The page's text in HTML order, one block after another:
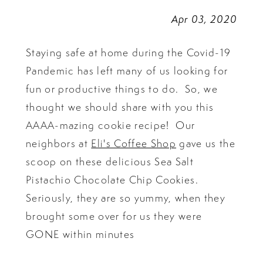
Apr 03, 2020
Staying safe at home during the Covid-19
Pandemic has left many of us looking for
fun or productive things to do. So, we
thought we should share with you this
AAAA-mazing cookie recipe! Our
neighbors at Eli's Coffee Shop gave us the
scoop on these delicious Sea Salt
Pistachio Chocolate Chip Cookies.
Seriously, they are so yummy, when they
brought some over for us they were
GONE within minutes